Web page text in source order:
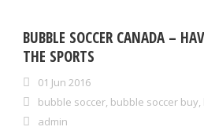
BUBBLE SOCCER CANADA –
THE SPORTS
01 Jun 2016
bubble soccer, bubble soccer buy,
admin